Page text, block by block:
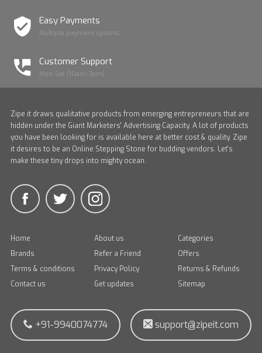
Easy Payments
Multiple payment options
Customer Support
Mon-Sat (10am-7pm)
Zipe it draws qualitative products from emerging entrepreneurs that are
hidden under the Giant Marketers' Advertising Capacity. A lot of products
you have been looking for is available here at better cost & quality. Zipe
it desires to be an Online Stepping Stone for budding vendors. Let's
make these tiny drops into mighty ocean.
Home About us
Categories
Brands
Refer a Friend
Offers
Terms & conditions
Privacy Policy
Returns & Refunds
Contact us
Get updates Sitemap
+91-9940074774 support@zipeit.com